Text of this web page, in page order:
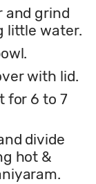
and grind
little water.
with lid.
for 6 to 7
divide
hot &